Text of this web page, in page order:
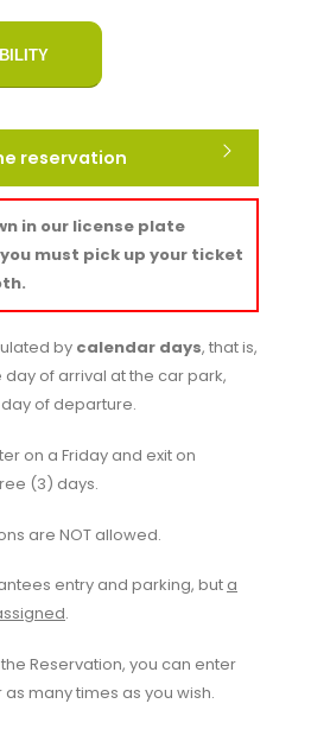
reservation
in our license plate
must pick up your ticket
by calendar days, that is,
day of arrival at the car park,
of departure.
on a Friday and exit on
(3) days.
are NOT allowed.
entry and parking, but a
.
Reservation, you can enter
many times as you wish.